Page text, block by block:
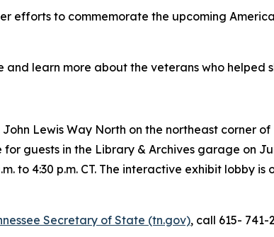
efforts to commemorate the upcoming
learn more about the veterans who helped
Lewis Way North on the northeast corner
guests in the Library & Archives garage on
to 4:30 p.m. CT. The interactive exhibit lobby
Secretary of State (tn.gov), call 615- 741-